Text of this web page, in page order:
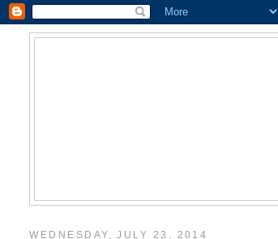
WEDNESDAY, JULY 23, 2014